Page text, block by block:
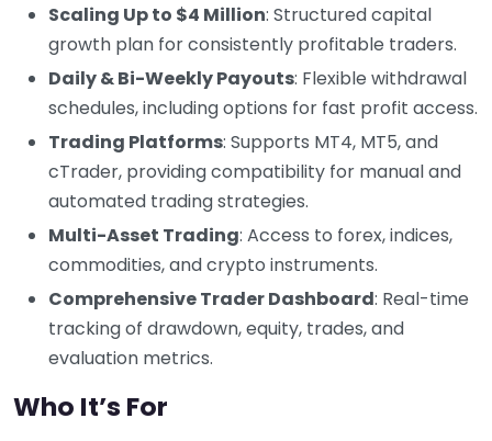
Scaling Up to $4 Million: Structured capital
growth plan for consistently profitable traders.
Daily & Bi-Weekly Payouts: Flexible withdrawal
schedules, including options for fast profit access.
Trading Platforms: Supports MT4, MT5, and
cTrader, providing compatibility for manual and
automated trading strategies.
Multi-Asset Trading: Access to forex, indices,
commodities, and crypto instruments.
Comprehensive Trader Dashboard: Real-time
tracking of drawdown, equity, trades, and
evaluation metrics.
Who It’s For